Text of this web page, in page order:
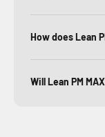
How does Lean
Will Lean PM